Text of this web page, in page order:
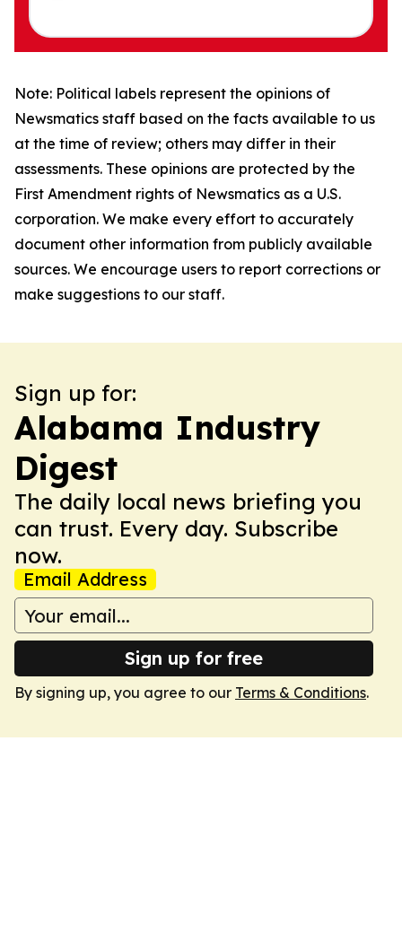
Note: Political labels represent the opinions of
Newsmatics staff based on the facts available to us
at the time of review; others may differ in their
assessments. These opinions are protected by the
First Amendment rights of Newsmatics as a U.S.
corporation. We make every effort to accurately
document other information from publicly available
sources. We encourage users to report corrections or
make suggestions to our staff.
Sign up for:
Alabama Industry
Digest
The daily local news briefing you
can trust. Every day. Subscribe
now.
Email Address
Sign up for free
By signing up, you agree to our Terms & Conditions.